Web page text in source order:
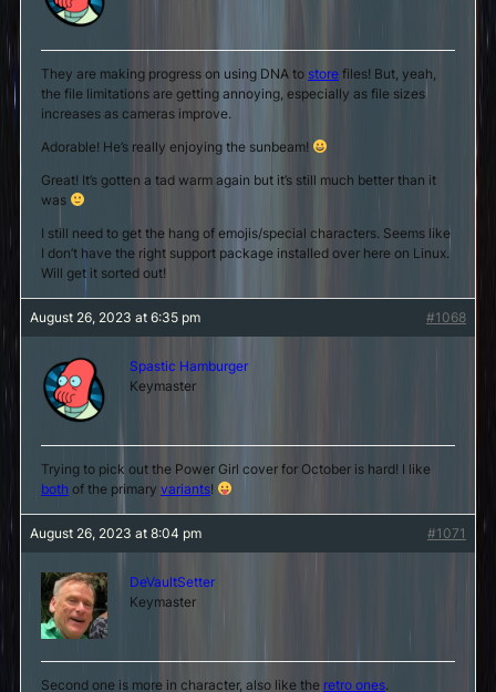
They are making progress on using DNA to store files! But, yeah,
the file limitations are getting annoying, especially as file sizes
increases as cameras improve.
Adorable! He’s really enjoying the sunbeam!
Great! It’s gotten a tad warm again but it’s still much better than it
was
I still need to get the hang of emojis/special characters. Seems like
I don’t have the right support package installed over here on Linux.
Will get it sorted out!
August 26, 2023 at 6:35 pm #1068
Spastic Hamburger
Keymaster
Trying to pick out the Power Girl cover for October is hard! I like
both of the primary variants!
August 26, 2023 at 8:04 pm #1071
DeVaultSetter
Keymaster
Second one is more in character, also like the retro ones.